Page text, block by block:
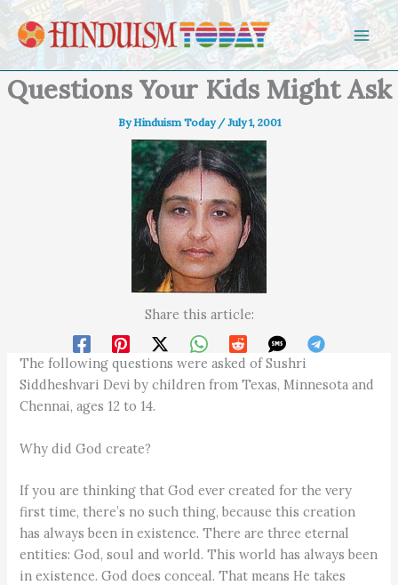
Skip to content
Questions Your Kids Might Ask
ByHinduism Today /July 1, 2001
Share this article:
The following questions were asked of Sushri
Siddheshvari Devi by children from Texas, Minnesota and
Chennai, ages 12 to 14.
Why did God create?
If you are thinking that God ever created for the very
first time, there’s no such thing, because this creation
has always been in existence. There are three eternal
entities: God, soul and world. This world has always been
in existence. God does conceal. That means He takes